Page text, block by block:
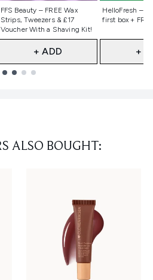
FFS Beauty – FREE Wax
Strips, Tweezers & £17
Voucher With a Shaving Kit!
Not selected
+ ADD
HelloFresh –
first box +
Not
+
ALSO BOUGHT: